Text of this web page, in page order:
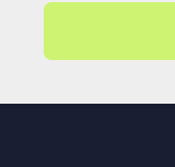
comments?
OM comment